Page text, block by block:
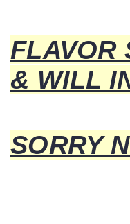
FLAVOR
& WILL
SORRY